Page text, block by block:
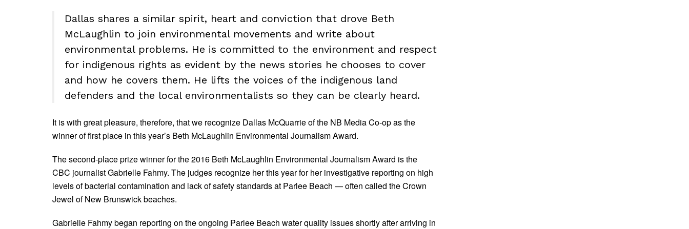
Dallas shares a similar spirit, heart and conviction that drove Beth
McLaughlin to join environmental movements and write about
environmental problems. He is committed to the environment and respect
for indigenous rights as evident by the news stories he chooses to cover
and how he covers them. He lifts the voices of the indigenous land
defenders and the local environmentalists so they can be clearly heard.
It is with great pleasure, therefore, that we recognize Dallas McQuarrie of the NB Media Co-op as the
winner of first place in this year’s Beth McLaughlin Environmental Journalism Award.
The second-place prize winner for the 2016 Beth McLaughlin Environmental Journalism Award is the
CBC journalist Gabrielle Fahmy. The judges recognize her this year for her investigative reporting on high
levels of bacterial contamination and lack of safety standards at Parlee Beach — often called the Crown
Jewel of New Brunswick beaches.
Gabrielle Fahmy began reporting on the ongoing Parlee Beach water quality issues shortly after arriving in